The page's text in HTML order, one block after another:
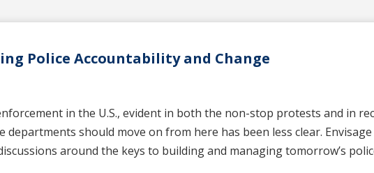
Police Accountability and Change
in the U.S., evident in both the non-stop protests and in
departments should move on from here has been less clear.
around the keys to building and managing tomorrow’s